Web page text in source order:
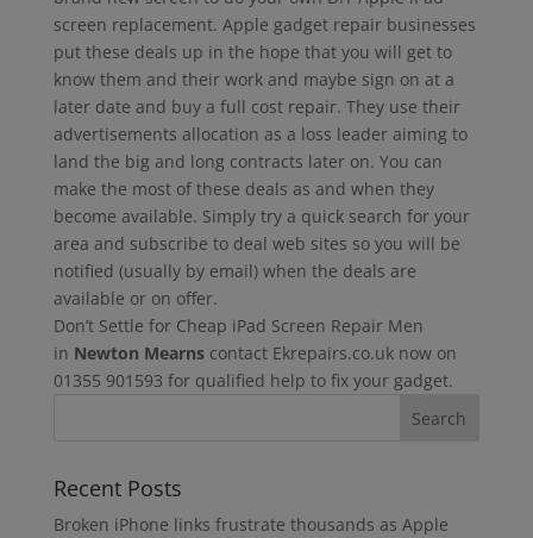
screen replacement. Apple gadget repair businesses
put these deals up in the hope that you will get to
know them and their work and maybe sign on at a
later date and buy a full cost repair. They use their
advertisements allocation as a loss leader aiming to
land the big and long contracts later on. You can
make the most of these deals as and when they
become available. Simply try a quick search for your
area and subscribe to deal web sites so you will be
notified (usually by email) when the deals are
available or on offer.
Don’t Settle for Cheap iPad Screen Repair Men
in Newton Mearnscontact Ekrepairs.co.uk now on
01355 901593 for qualified help to fix your gadget.
Recent Posts
Broken iPhone links frustrate thousands as Apple